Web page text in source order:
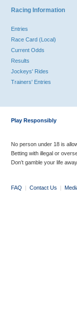
Racing Information
Entries
Race Card (Local)
Current Odds
Results
Jockeys' Rides
Trainers' Entries
Play Responsibly
No person under 18 is
Betting with illegal or
Don’t gamble your life
FAQ | Contact Us |